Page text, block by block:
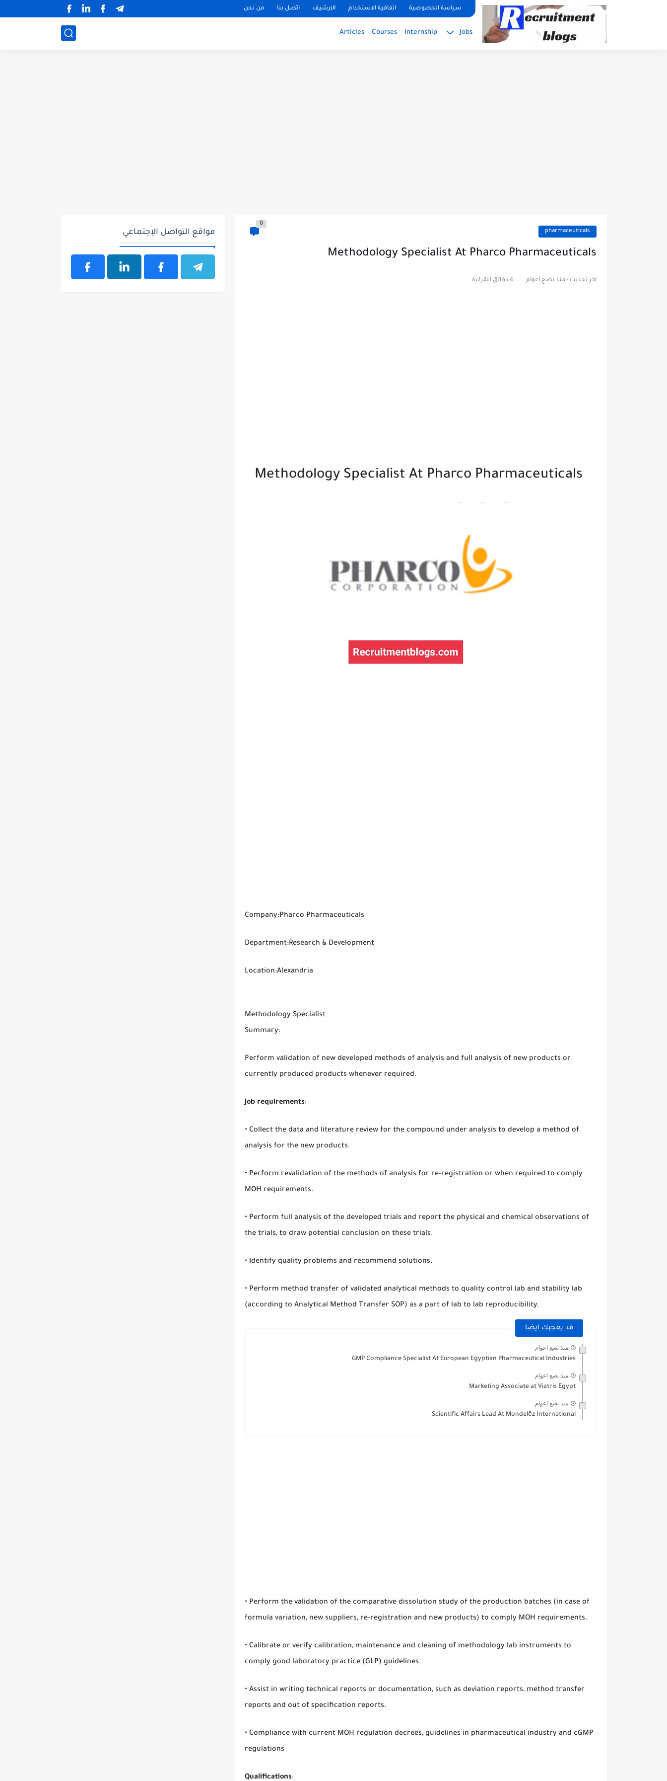
google.com, pub-2091334367487754, DIRECT, f08c47fec0942fa0سياسة الخصوصية اتفاقية الاستخدام الارشيف اتصل بنا من نحن
Jobs
Internship
Courses
Articles
pharmaceuticals
0
Methodology Specialist At Pharco Pharmaceuticals
اخر تحديث :منذ بضع اعوام 4 دقائق للقراءة
Company:Pharco Pharmaceuticals
Department:Research & Development
Location:Alexandria
Methodology Specialist
Summary:
Perform validation of new developed methods of analysis and full analysis of new products or
currently produced products whenever required.
Job requirements:
• Collect the data and literature review for the compound under analysis to develop a method of
analysis for the new products.
• Perform revalidation of the methods of analysis for re-registration or when required to comply
MOH requirements.
• Perform full analysis of the developed trials and report the physical and chemical observations of
the trials, to draw potential conclusion on these trials.
• Identify quality problems and recommend solutions.
• Perform method transfer of validated analytical methods to quality control lab and stability lab
(according to Analytical Method Transfer SOP) as a part of lab to lab reproducibility.
قد يعجبك ايضا
منذ بضع اعوام
GMP Compliance Specialist At European Egyptian Pharmaceutical Industries
منذ بضع اعوام
Marketing Associate at Viatris Egypt
منذ بضع اعوام
Scientific Affairs Lead At Mondelēz International
• Perform the validation of the comparative dissolution study of the production batches (in case of
formula variation, new suppliers, re-registration and new products) to comply MOH requirements.
• Calibrate or verify calibration, maintenance and cleaning of methodology lab instruments to
comply good laboratory practice (GLP) guidelines.
• Assist in writing technical reports or documentation, such as deviation reports, method transfer
reports and out of specification reports.
• Compliance with current MOH regulation decrees, guidelines in pharmaceutical industry and cGMP
regulations
Qualifications:
مواقع التواصل الإجتماعي